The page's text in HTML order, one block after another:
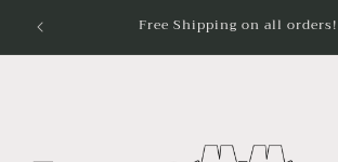
content
Free Shipping on all orders!